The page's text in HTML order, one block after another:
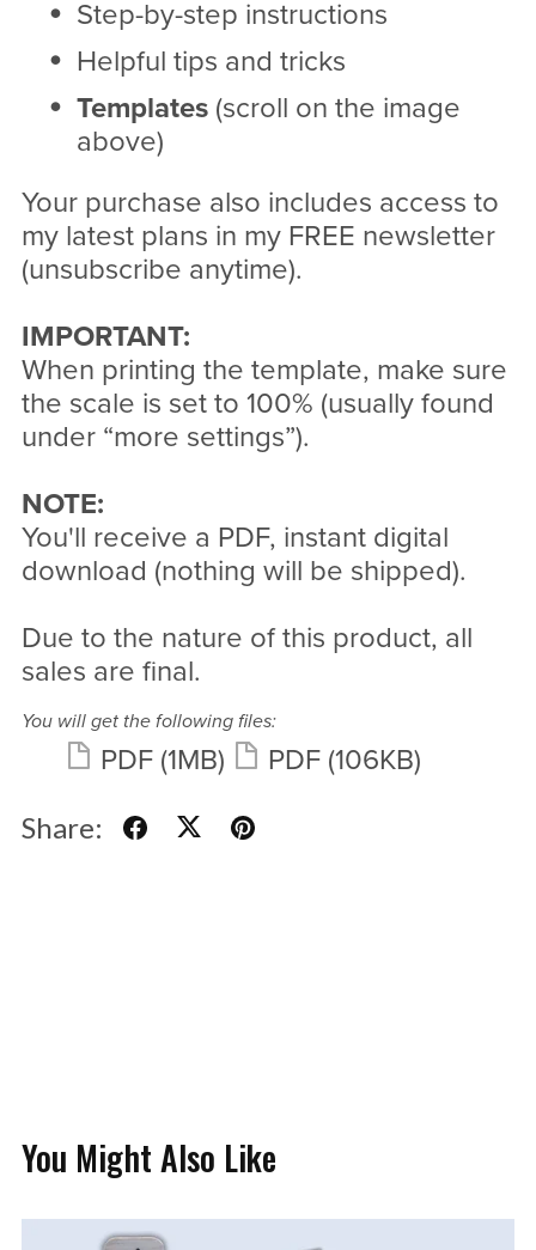
Step-by-step instructions
Helpful tips and tricks
Templates(scroll on the image
above)
Your purchase also includes access to
my latest plans in my FREE newsletter
(unsubscribe anytime).
IMPORTANT:
When printing the template, make sure
the scale is set to 100% (usually found
under “more settings”).
NOTE:
You'll receive a PDF, instant digital
download (nothing will be shipped).
Due to the nature of this product, all
sales are final.
You will get the following files:
PDF (1MB) PDF (106KB)
Share:
You Might Also Like